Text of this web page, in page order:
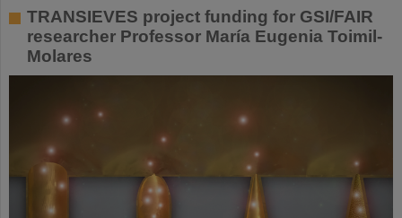
TRANSIEVES project funding for GSI/FAIR
researcher Professor María Eugenia Toimil-
Molares